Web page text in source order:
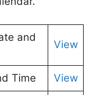
and
View
Time View